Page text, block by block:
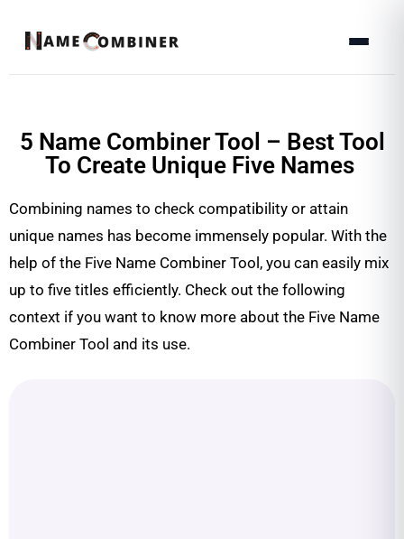
5 Name Combiner Tool – Best Tool
To Create Unique Five Names
Combining names to check compatibility or attain
unique names has become immensely popular. With the
help of the Five Name Combiner Tool, you can easily mix
up to five titles efficiently. Check out the following
context if you want to know more about the Five Name
Combiner Tool and its use.